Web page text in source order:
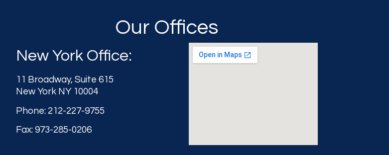
Our Offices
New York Office:
11 Broadway, Suite 615
New York NY 10004
Phone: 212-227-9755
Fax: 973-285-0206